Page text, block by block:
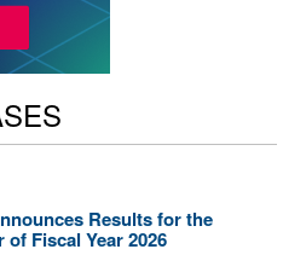
Results for the
Fiscal Year 2026